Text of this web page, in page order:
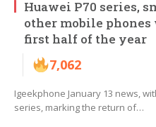
Huawei P70 series,
other mobile
first half of the year
7,062
Igeekphone January 13 news,
series, marking the return of…